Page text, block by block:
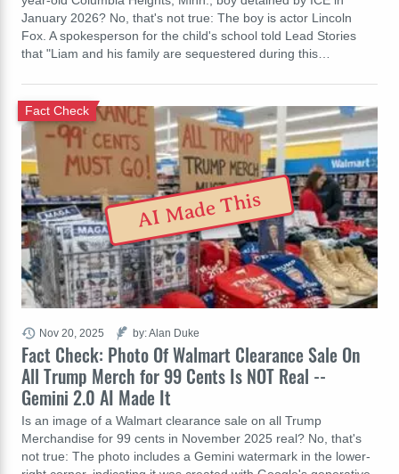
January 2026? No, that's not true: The boy is actor Lincoln
Fox. A spokesperson for the child's school told Lead Stories
that "Liam and his family are sequestered during this…
Fact Check: Photo Of Walmart Clearance Sale On
All Trump Merch for 99 Cents Is NOT Real --
Gemini 2.0 AI Made It
Fact Check
Is an image of a Walmart clearance sale on all Trump
Merchandise for 99 cents in November 2025 real? No, that's
not true: The photo includes a Gemini watermark in the lower-
Nov 20, 2025 by: Alan Duke
AI Made This